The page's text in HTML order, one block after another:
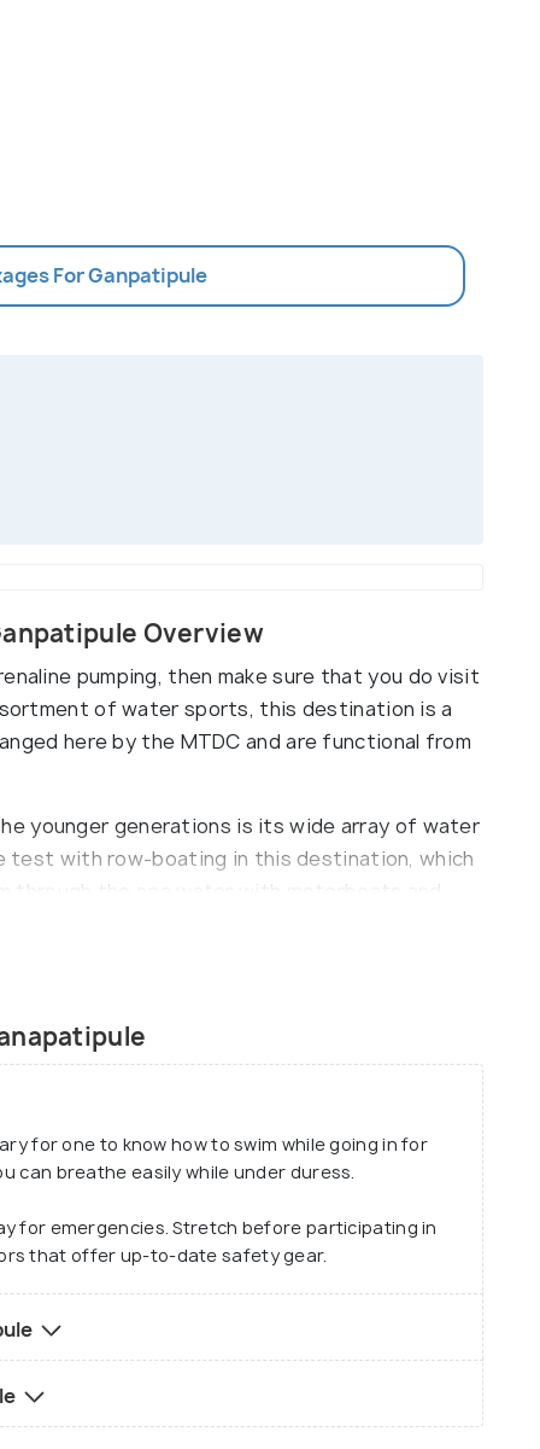
For Ganpatipule
Overview
pumping, then make sure that you do visit
of water sports, this destination is a
here by the MTDC and are functional from
younger generations is its wide array of water
with row-boating in this destination, which
through the sea water with motorboats and
for one to know how to swim while going in for
can breathe easily while under duress.
for emergencies. Stretch before participating in
that offer up-to-date safety gear.